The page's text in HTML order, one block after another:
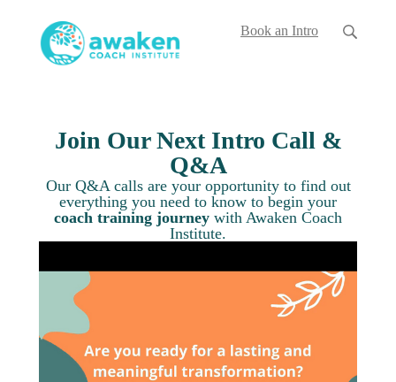
Book an Intro
Join Our Next Intro Call &
Q&A
Our Q&A calls are your opportunity to find out
everything you need to know to begin your
coach training journey with Awaken Coach
Institute.